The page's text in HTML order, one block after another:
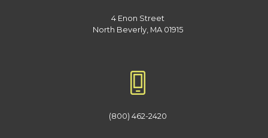
4 Enon Street
North Beverly, MA 01915
(800) 462-2420